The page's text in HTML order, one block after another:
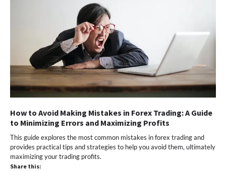
How to Avoid Making Mistakes in Forex Trading: A Guide
to Minimizing Errors and Maximizing Profits
This guide explores the most common mistakes in forex trading and
provides practical tips and strategies to help you avoid them, ultimately
maximizing your trading profits.
Share this: